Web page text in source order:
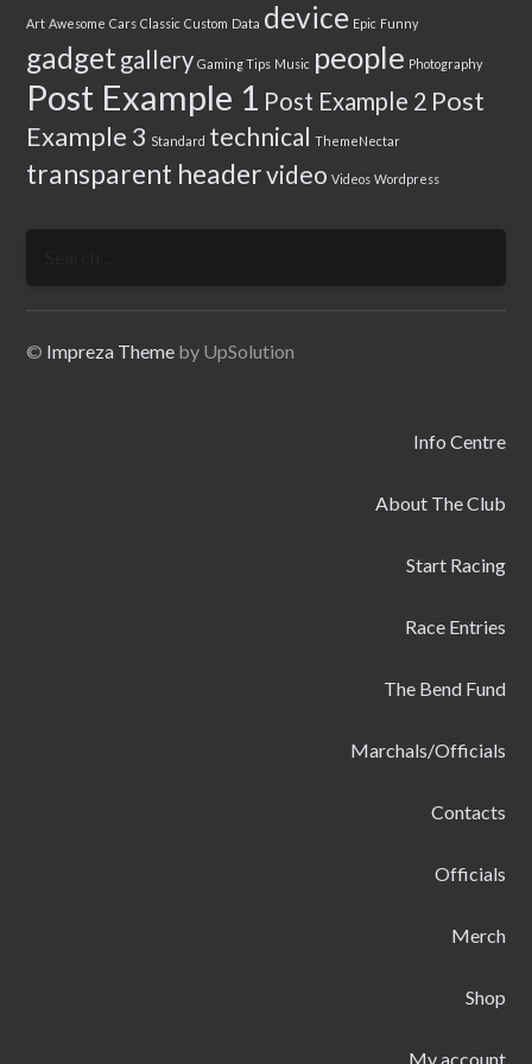
Art Awesome Cars Classic Custom Data device Epic Funny
gadget gallery Gaming Tips Music people Photography
Post Example 1 Post Example 2 Post
Example 3 Standard technical ThemeNectar
transparent headervideo Videos Wordpress
© Impreza Theme by UpSolution
Info Centre
About The Club
Start Racing
Race Entries
The Bend Fund
Marchals/Officials
Contacts
Officials
Merch
Shop
My account